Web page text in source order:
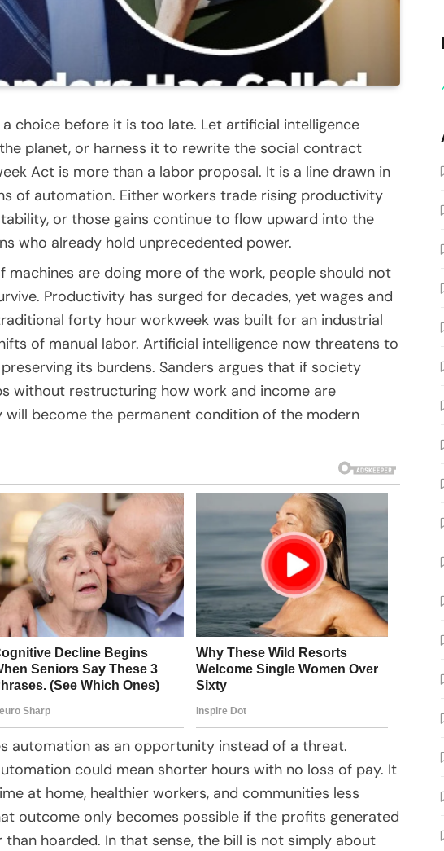
choice before it is too late. Let artificial intelligence
planet, or harness it to rewrite the social contract
Act is more than a labor proposal. It is a line drawn in
of automation. Either workers trade rising productivity
or those gains continue to flow upward into the
who already hold unprecedented power.
machines are doing more of the work, people should not
Productivity has surged for decades, yet wages and
forty hour workweek was built for an industrial
of manual labor. Artificial intelligence now threatens to
its burdens. Sanders argues that if society
without restructuring how work and income are
become the permanent condition of the modern
automation as an opportunity instead of a threat.
could mean shorter hours with no loss of pay. It
at home, healthier workers, and communities less
outcome only becomes possible if the profits generated
hoarded. In that sense, the bill is not simply about